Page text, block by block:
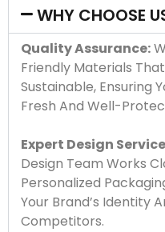
WHY CHOOSE
Quality Assurance:
Friendly Materials
Sustainable, Ensuring
Fresh And Well-
Expert Design
Design Team Works
Personalized
Your Brand’s Identity
Competitors.